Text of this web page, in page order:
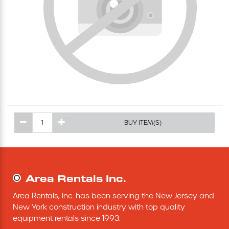
Excavating Equipment
Generator
Heaters & Ventilation Equipment
Miscellaneous Equipment
Floor Equipment
Material Handling Equipment
BUY ITEM(S)
Area Rentals Inc.
Area Rentals, Inc. has been serving the New Jersey and
New York construction industry with top quality
equipment rentals since 1993.